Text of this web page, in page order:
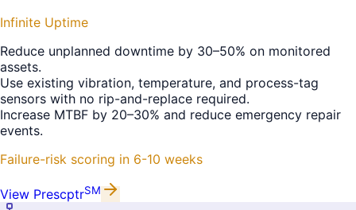
Infinite Uptime
Reduce unplanned downtime by 30–50% on monitored
assets.
Use existing vibration, temperature, and process-tag
sensors with no rip-and-replace required.
Increase MTBF by 20–30% and reduce emergency repair
events.
Failure-risk scoring in 6-10 weeks
View PrescptrSM